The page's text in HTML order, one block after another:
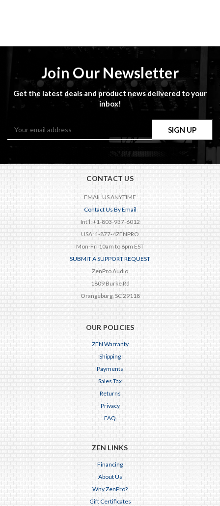
Join Our Newsletter
Get the latest deals and product news delivered to your
inbox!
Address
CONTACT US
EMAIL US ANYTIME
Contact Us By Email
Int'l: +1-803-937-6012
USA: 1-877-4ZENPRO
Mon-Fri 10am to 6pm EST
SUBMIT A SUPPORT REQUEST
ZenPro Audio
1809 Burke Rd
Orangeburg, SC 29118
OUR POLICIES
ZEN Warranty
Shipping
Payments
Sales Tax
Returns
Privacy
FAQ
ZEN LINKS
Financing
About Us
Why ZenPro?
Gift Certificates